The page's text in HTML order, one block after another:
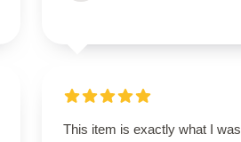
This item is exactly what I was